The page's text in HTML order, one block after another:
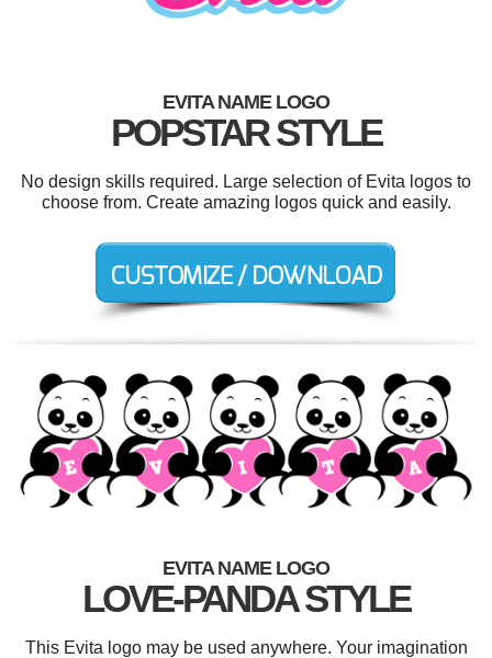
EVITA NAME LOGO
POPSTAR STYLE
No design skills required. Large selection of Evita logos to
choose from. Create amazing logos quick and easily.
EVITA NAME LOGO
LOVE-PANDA STYLE
This Evita logo may be used anywhere. Your imagination